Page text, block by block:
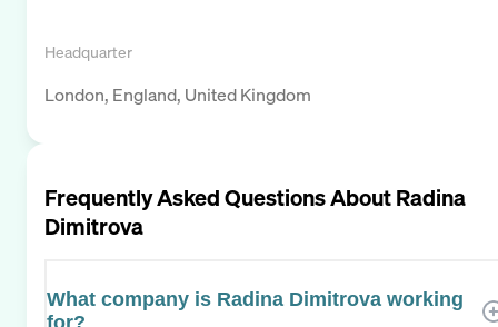
Headquarter
London, England, United Kingdom
Frequently Asked Questions AboutRadina
Dimitrova
What company is Radina Dimitrova working
for?